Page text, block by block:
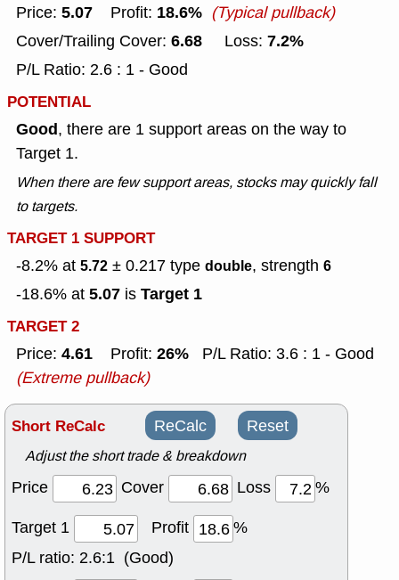
Price: 5.07 Profit: 18.6% (Typical pullback)
Cover/Trailing Cover: 6.68 Loss: 7.2%
P/L Ratio: 2.6 : 1 - Good
POTENTIAL
Good, there are 1 support areas on the way to
Target 1.
When there are few support areas, stocks may quickly fall
to targets.
TARGET 1 SUPPORT
-8.2% at 5.72 ± 0.217 type double, strength 6
-18.6% at 5.07 is Target 1
TARGET 2
Price: 4.61 Profit: 26%
P/L Ratio: 3.6 : 1 - Good
(Extreme pullback)
Short ReCalc ReCalc Reset
Adjust the short trade & breakdown
Price Cover Loss
%
Target 1
Profit
%
P/L ratio: 2.6:1 (Good)